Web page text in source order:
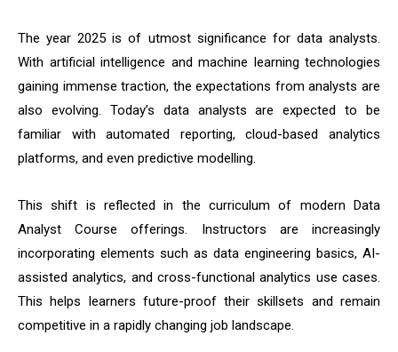
The year 2025 is of utmost significance for data analysts.
With artificial intelligence and machine learning technologies
gaining immense traction, the expectations from analysts are
also evolving. Today’s data analysts are expected to be
familiar with automated reporting, cloud-based analytics
platforms, and even predictive modelling.
This shift is reflected in the curriculum of modern Data
Analyst Course offerings. Instructors are increasingly
incorporating elements such as data engineering basics, AI-
assisted analytics, and cross-functional analytics use cases.
This helps learners future-proof their skillsets and remain
competitive in a rapidly changing job landscape.